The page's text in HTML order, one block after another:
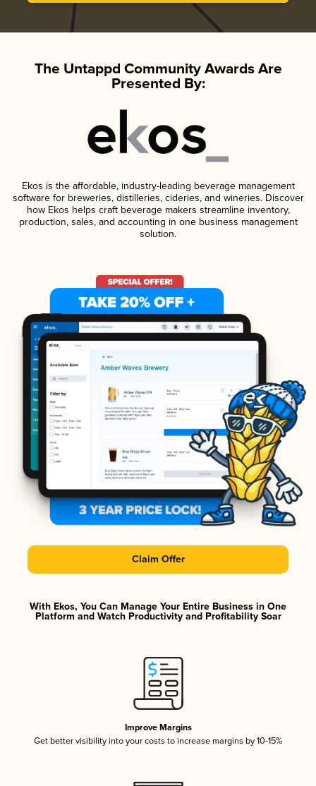
The Untappd Community Awards Are
Presented By:
Ekos is the affordable, industry-leading beverage management
software for breweries, distilleries, cideries, and wineries. Discover
how Ekos helps craft beverage makers streamline inventory,
production, sales, and accounting in one business management
solution.
Claim Offer
With Ekos, You Can Manage Your Entire Business in One
Platform and Watch Productivity and Profitability Soar
Improve Margins
Get better visibility into your costs to increase margins by 10-15%